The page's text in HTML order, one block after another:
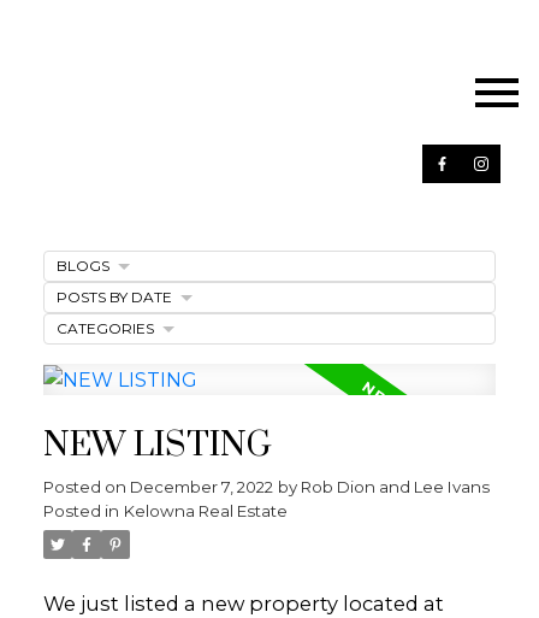
NEW LISTING
Posted on December 7, 2022 by Rob Dion and Lee Ivans
Posted in Kelowna Real Estate
We just listed a new property located at
BLOGS
POSTS BY DATE
CATEGORIES